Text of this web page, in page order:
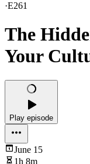
·E261
The
Your
Play episode
June 15
1h 8m